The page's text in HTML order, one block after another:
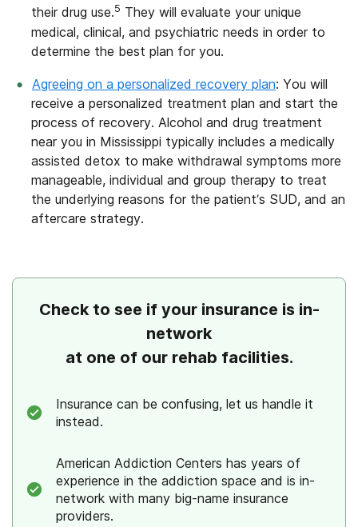
their drug use.5 They will evaluate your unique
medical, clinical, and psychiatric needs in order to
determine the best plan for you.
Agreeing on a personalized recovery plan: You will
receive a personalized treatment plan and start the
process of recovery. Alcohol and drug treatment
near you in Mississippi typically includes a medically
assisted detox to make withdrawal symptoms more
manageable, individual and group therapy to treat
the underlying reasons for the patient’s SUD, and an
aftercare strategy.
Check to see if your insurance is in-
network
at one of our rehab facilities.
Insurance can be confusing, let us handle it
instead.
American Addiction Centers has years of
experience in the addiction space and is in-
network with many big-name insurance
providers.